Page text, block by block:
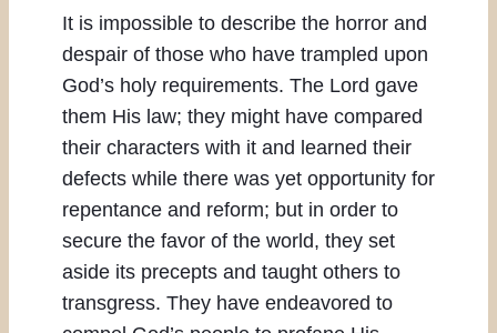
It is impossible to describe the horror and
despair of those who have trampled upon
God’s holy requirements. The Lord gave
them His law; they might have compared
their characters with it and learned their
defects while there was yet opportunity for
repentance and reform; but in order to
secure the favor of the world, they set
aside its precepts and taught others to
transgress. They have endeavored to